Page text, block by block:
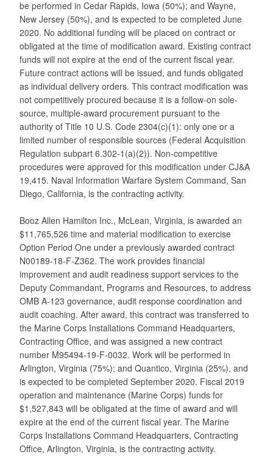
be performed in Cedar Rapids, Iowa (50%); and Wayne,
New Jersey (50%), and is expected to be completed June
2020. No additional funding will be placed on contract or
obligated at the time of modification award. Existing contract
funds will not expire at the end of the current fiscal year.
Future contract actions will be issued, and funds obligated
as individual delivery orders. This contract modification was
not competitively procured because it is a follow-on sole-
source, multiple-award procurement pursuant to the
authority of Title 10 U.S. Code 2304(c)(1): only one or a
limited number of responsible sources (Federal Acquisition
Regulation subpart 6.302-1(a)(2)). Non-competitive
procedures were approved for this modification under CJ&A
19,415. Naval Information Warfare System Command, San
Diego, California, is the contracting activity.
Booz Allen Hamilton Inc., McLean, Virginia, is awarded an
$11,765,526 time and material modification to exercise
Option Period One under a previously awarded contract
N00189-18-F-Z362. The work provides financial
improvement and audit readiness support services to the
Deputy Commandant, Programs and Resources, to address
OMB A-123 governance, audit response coordination and
audit coaching. After award, this contract was transferred to
the Marine Corps Installations Command Headquarters,
Contracting Office, and was assigned a new contract
number M95494-19-F-0032. Work will be performed in
Arlington, Virginia (75%); and Quantico, Virginia (25%), and
is expected to be completed September 2020. Fiscal 2019
operation and maintenance (Marine Corps) funds for
$1,527,843 will be obligated at the time of award and will
expire at the end of the current fiscal year. The Marine
Corps Installations Command Headquarters, Contracting
Office, Arlington, Virginia, is the contracting activity.